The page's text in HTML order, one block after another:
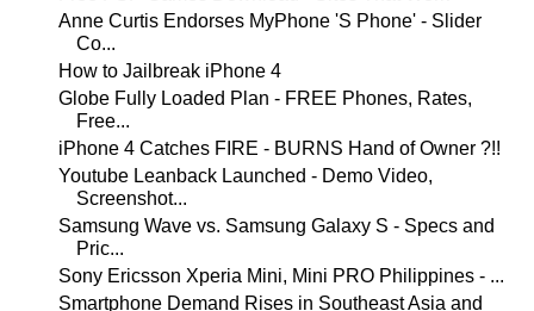
Anne Curtis Endorses MyPhone 'S Phone' - Slider
Co...
How to Jailbreak iPhone 4
Globe Fully Loaded Plan - FREE Phones, Rates,
Free...
iPhone 4 Catches FIRE - BURNS Hand of Owner ?!!
Youtube Leanback Launched - Demo Video,
Screenshot...
Samsung Wave vs. Samsung Galaxy S - Specs and
Pric...
Sony Ericsson Xperia Mini, Mini PRO Philippines - ...
Smartphone Demand Rises in Southeast Asia and